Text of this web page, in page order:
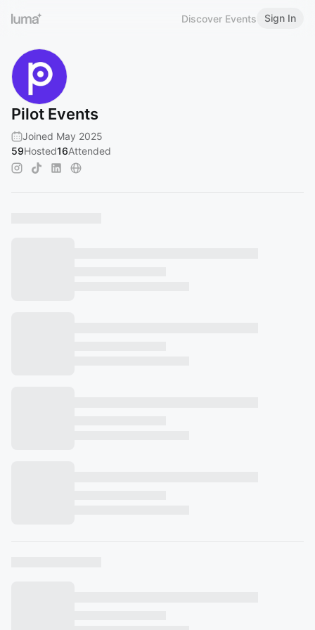
Discover Events Sign In
Pilot Events
Joined May 2025
59Hosted16Attended